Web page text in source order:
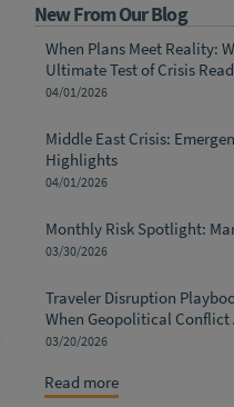
New From Our Blog
When Plans Meet Reality:
Ultimate Test of Crisis
04/01/2026
Middle East Crisis:
Highlights
04/01/2026
Monthly Risk Spotlight:
03/30/2026
Traveler Disruption
When Geopolitical Conflict
03/20/2026
Read more